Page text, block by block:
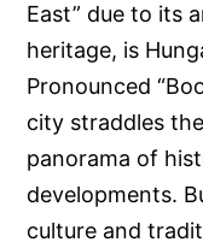
East” due to its
heritage, is
Pronounced
city straddles
panorama of
developments.
culture and